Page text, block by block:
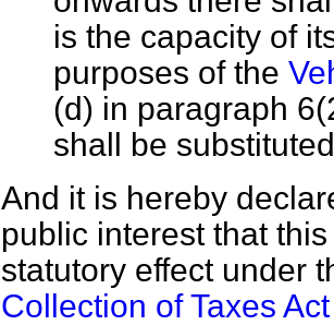
is the capacity of
purposes of the
(d) in paragraph
shall be
And it is hereby
public interest that
statutory effect under
Collection of Taxes